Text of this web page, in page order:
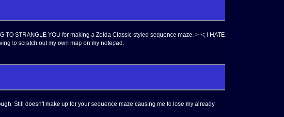
TO STRANGLE YOU for making a Zelda Classic styled sequence maze. >-<; I HATE
to scratch out my own map on my notepad.
Still doesn't make up for your sequence maze causing me to lose my already